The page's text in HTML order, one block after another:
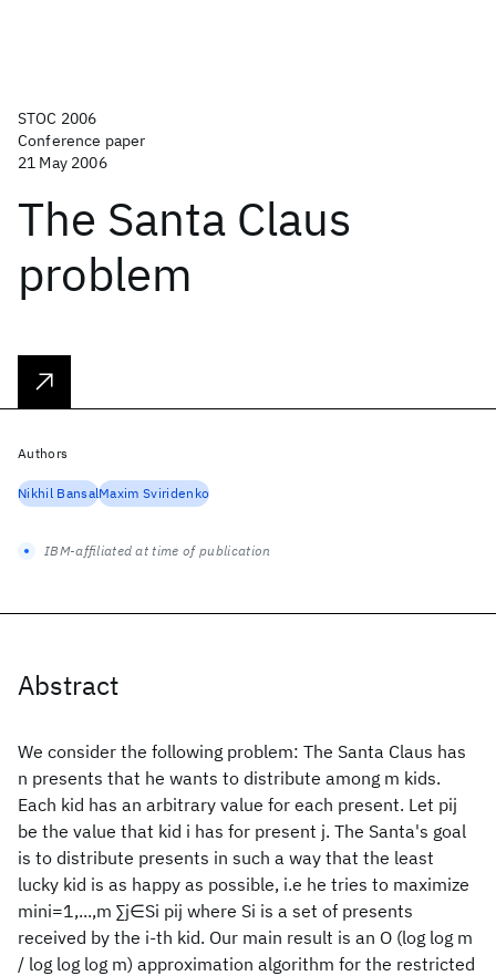
STOC 2006
Conference paper
21 May 2006
The Santa Claus
problem
Abstract
We consider the following problem: The Santa Claus has
n presents that he wants to distribute among m kids.
Each kid has an arbitrary value for each present. Let pij
be the value that kid i has for present j. The Santa's goal
is to distribute presents in such a way that the least
lucky kid is as happy as possible, i.e he tries to maximize
mini=1,...,m ∑j∈Si pij where Si is a set of presents
received by the i-th kid. Our main result is an O (log log m
/ log log log m) approximation algorithm for the restricted
Authors
Nikhil BansalMaxim Sviridenko
IBM-affiliated at time of publication